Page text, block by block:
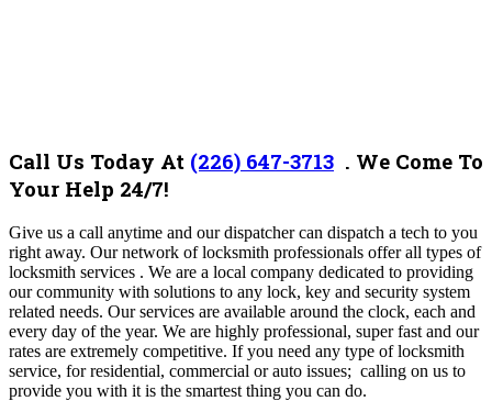
Call Us Today At (226) 647-3713 . We Come To
Your Help 24/7!
Give us a call anytime and our dispatcher can dispatch a tech to you
right away. Our network of locksmith professionals offer all types of
locksmith services . We are a local company dedicated to providing
our community with solutions to any lock, key and security system
related needs. Our services are available around the clock, each and
every day of the year. We are highly professional, super fast and our
rates are extremely competitive. If you need any type of locksmith
service, for residential, commercial or auto issues; calling on us to
provide you with it is the smartest thing you can do.